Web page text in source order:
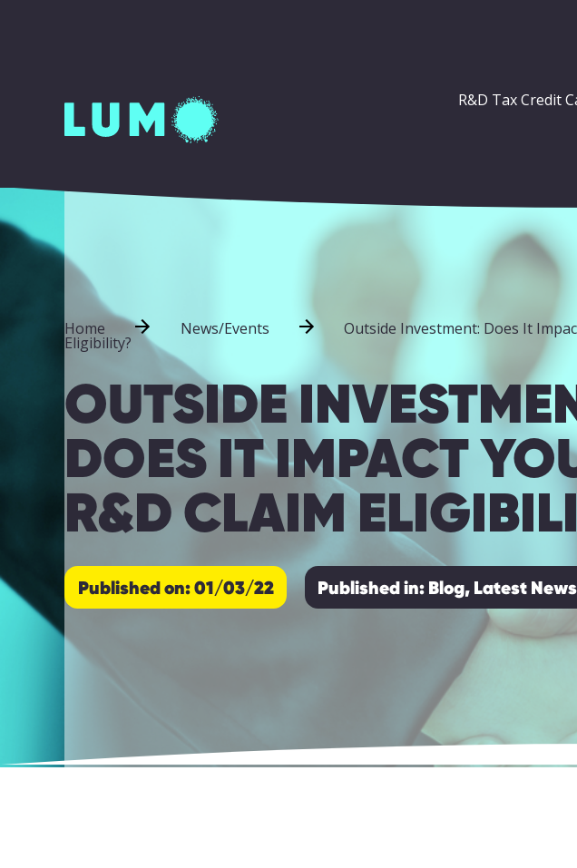
R&D Tax Credit
Home News/Events Outside Investment: Does It
Eligibility?
OUTSIDE
DOES IT IMPACT
R&D CLAIM
Published on: 01/03/22 Published in:Blog, Latest